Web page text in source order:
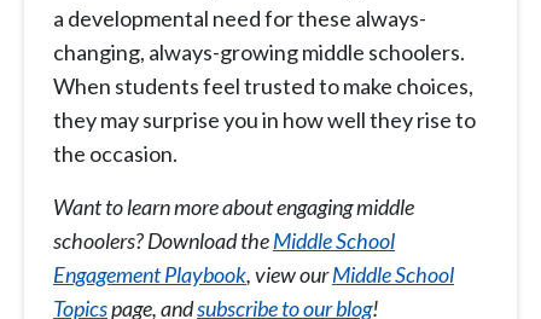
a developmental need for these always-
changing, always-growing middle schoolers.
When students feel trusted to make choices,
they may surprise you in how well they rise to
the occasion.
Want to learn more about engaging middle
schoolers? Download theMiddle School
Engagement Playbook, view ourMiddle School
Topicspage, andsubscribe to our blog!